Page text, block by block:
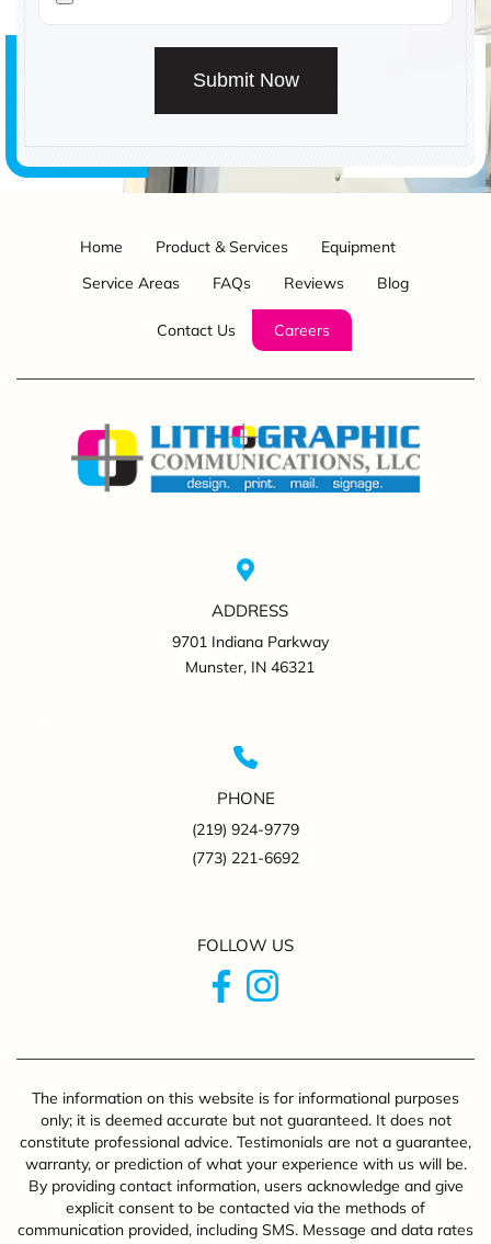
Submit Now
Home Product & Services
Equipment
Service Areas
FAQs Reviews Blog
Contact Us Careers
ADDRESS
9701 Indiana Parkway
Munster, IN 46321
PHONE
(219) 924-9779
(773) 221-6692
FOLLOW US
The information on this website is for informational purposes
only; it is deemed accurate but not guaranteed. It does not
constitute professional advice. Testimonials are not a guarantee,
warranty, or prediction of what your experience with us will be.
By providing contact information, users acknowledge and give
explicit consent to be contacted via the methods of
communication provided, including SMS. Message and data rates